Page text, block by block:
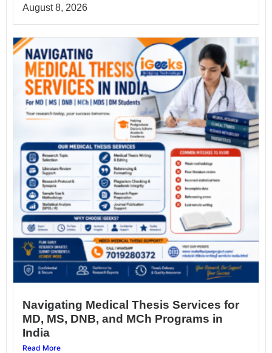
August 8, 2026
Navigating Medical Thesis Services for
MD, MS, DNB, and MCh Programs in
India
Read More